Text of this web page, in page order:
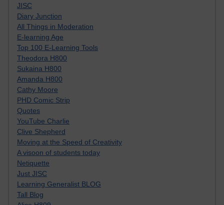
JISC
Diary Junction
All Things in Moderation
E-learning Age
Top 100 E-Learning Tools
Theodora H800
Sukaina H800
Amanda H800
Cathy Moore
PHD Comic Strip
Quotes
YouTube Charlie
Clive Shepherd
Moving at the Speed of Creativity
A visoon of students today
Netiquette
Just JISC
Learning Generalist BLOG
Tall Blog